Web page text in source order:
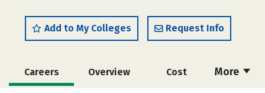
Add to My Colleges Request Info
More
Careers Overview Cost